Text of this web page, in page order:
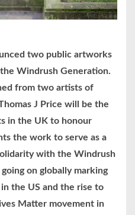
two public artworks
Windrush Generation.
from two artists of
J Price will be the
in the UK to honour
the work to serve as a
with the Windrush
on globally marking
the US and the rise to
Matter movement in